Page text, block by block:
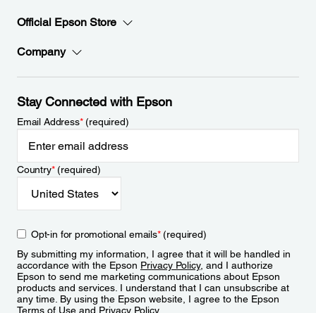
Official Epson Store
Company
Stay Connected with Epson
Email Address*(required)
Country*(required)
Opt-in for promotional emails*(required)
By submitting my information, I agree that it will be handled in
accordance with the Epson Privacy Policy, and I authorize
Epson to send me marketing communications about Epson
products and services. I understand that I can unsubscribe at
any time. By using the Epson website, I agree to the Epson
Terms of Use and Privacy Policy.